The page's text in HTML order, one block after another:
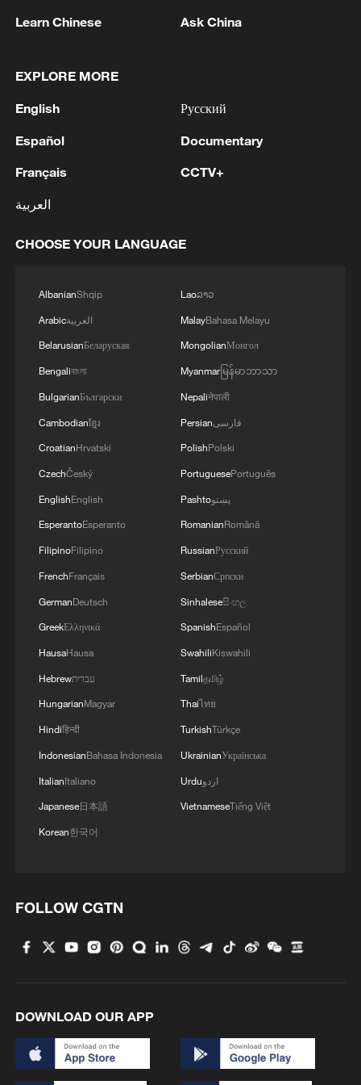
declared the intent to enshrine the Self-
amendment. In essence, these measures
Japan's postwar security policy by
granting military forces greater legal and
What is especially alarming is the Takaichi
surrounding the Three Non-Nuclear
and not permitting the introduction of
nuclear weapons into Japanese territory.
These principles are not only a vital
symbol of Japan's postwar security policy,
but also an important institutional
non-proliferation regime.
Although practical constraints make a
fundamental shift in Japan's nuclear policy
unlikely in the short term, any ambiguous
or wavering signals from the ruling
authorities would carry grave symbolic
and strategic consequences. Such moves
and strategic miscalculations, while
simultaneously eroding international
consensus and trust in nuclear non-
proliferation efforts.
From the standpoint of the regional
security environment, Japan's continued
rightward political drift is likely to
complex regional issues in order to justify
military expansion and institutional
instead of dialogue not only fails to
address underlying problems, but risks
amplifying divisions, intensifying tensions
Learn Chinese Ask China
EXPLORE MORE
English
Español
Français
العربية
Русский
Documentary
CCTV+
CHOOSE YOUR LANGUAGE
AlbanianShqip
Arabicالعربية
BelarusianБеларуская
Bengaliবাংলা
BulgarianБългарски
Cambodianខ្មែរ
CroatianHrvatski
CzechČeský
EnglishEnglish
EsperantoEsperanto
FilipinoFilipino
FrenchFrançais
GermanDeutsch
GreekΕλληνικά
HausaHausa
Hebrewעברית
HungarianMagyar
Hindiहिन्दी
IndonesianBahasa Indonesia
ItalianItaliano
Japanese日本語
Korean한국어
Laoລາວ
MalayBahasa Melayu
MongolianМонгол
Myanmarမြန်မာဘာသာ
Nepaliनेपाली
Persianفارسی
PolishPolski
PortuguesePortuguês
Pashtoپښتو
RomanianRomână
RussianРусский
SerbianСрпски
Sinhaleseසිංහල
SpanishEspañol
SwahiliKiswahili
Tamilதமிழ்
Thaiไทย
TurkishTürkçe
UkrainianУкраїнська
Urduاردو
VietnameseTiếng Việt
FOLLOW CGTN
DOWNLOAD OUR APP